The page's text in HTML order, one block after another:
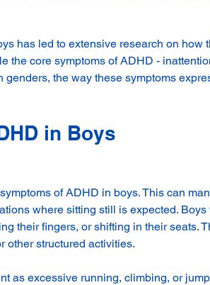
has led to extensive research on how
the core symptoms of ADHD -
the way these symptoms
in Boys
of ADHD in boys. This can
where sitting still is expected.
their fingers, or shifting in their seats.
other structured activities.
as excessive running, climbing, or